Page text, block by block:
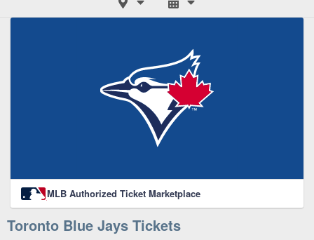
MLB Authorized Ticket Marketplace
Toronto Blue Jays Tickets